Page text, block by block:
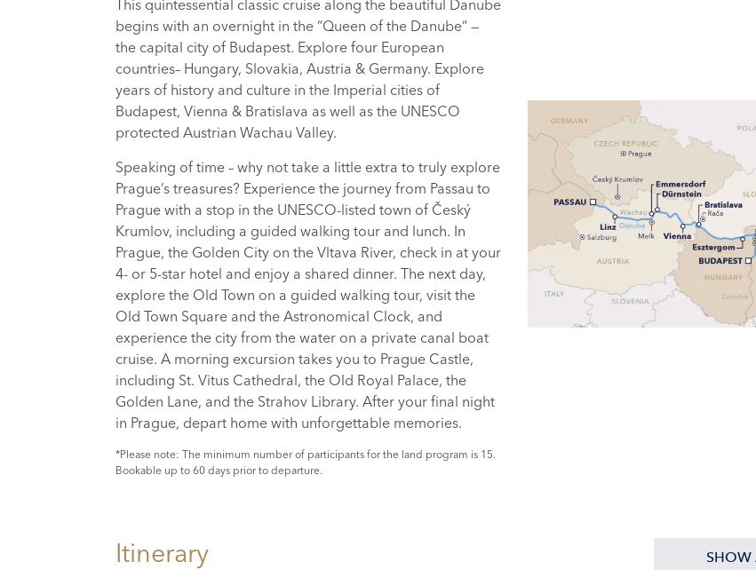
This quintessential classic cruise along the beautiful Danube
begins with an overnight in the “Queen of the Danube“ —
the capital city of Budapest. Explore four European
countries– Hungary, Slovakia, Austria & Germany. Explore
years of history and culture in the Imperial cities of
Budapest, Vienna & Bratislava as well as the UNESCO
protected Austrian Wachau Valley.
Speaking of time – why not take a little extra to truly explore
Prague’s treasures? Experience the journey from Passau to
Prague with a stop in the UNESCO-listed town of Český
Krumlov, including a guided walking tour and lunch. In
Prague, the Golden City on the Vltava River, check in at your
4- or 5-star hotel and enjoy a shared dinner. The next day,
explore the Old Town on a guided walking tour, visit the
Old Town Square and the Astronomical Clock, and
experience the city from the water on a private canal boat
cruise. A morning excursion takes you to Prague Castle,
including St. Vitus Cathedral, the Old Royal Palace, the
Golden Lane, and the Strahov Library. After your final night
in Prague, depart home with unforgettable memories.
*Please note: The minimum number of participants for the land program is 15.
Bookable up to 60 days prior to departure.
Itinerary SHOW